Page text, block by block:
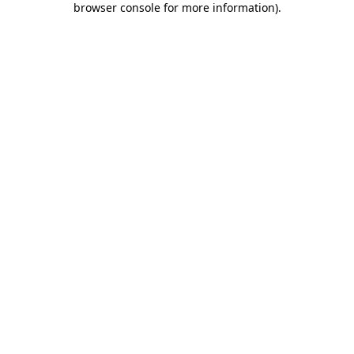
browser console for more information).